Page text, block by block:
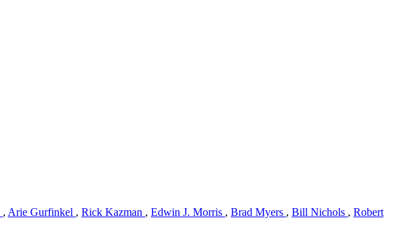
, Arie Gurfinkel , Rick Kazman , Edwin J. Morris , Brad Myers , Bill Nichols , Robert